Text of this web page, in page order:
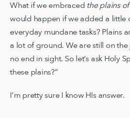
What if we embraced the plains
would happen if we added a little
everyday mundane tasks? Plains
a lot of ground. We are still on
no end in sight. So let’s ask Holy
these plains?”
I’m pretty sure I know HIs answer.